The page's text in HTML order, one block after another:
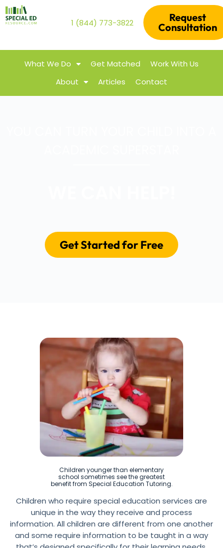
1 (844) 773-3822
Request
Consultation
What We Do Get Matched
Work With Us
About
Articles Contact
Get Started for Free
Children who require special education services are
unique in the way they receive and process
information. All children are different from one another
and some require information to be taught in a way
Children younger than elementary
school sometimes see the greatest
benefit from Special Education Tutoring.